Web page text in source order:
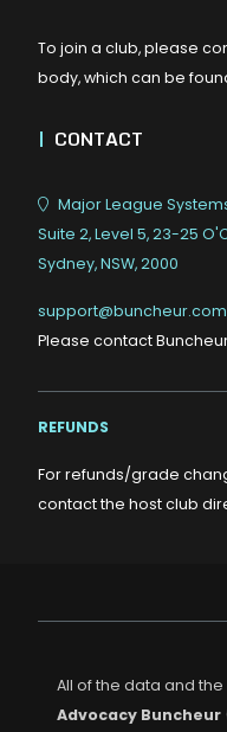
To join a club, please
body, which can be
| CONTACT
Major League
Suite 2, Level 5, 23-25
Sydney, NSW, 2000
support@buncheur.com
Please contact
REFUNDS
For refunds/grade
contact the host club
All of the data and
Advocacy Buncheur